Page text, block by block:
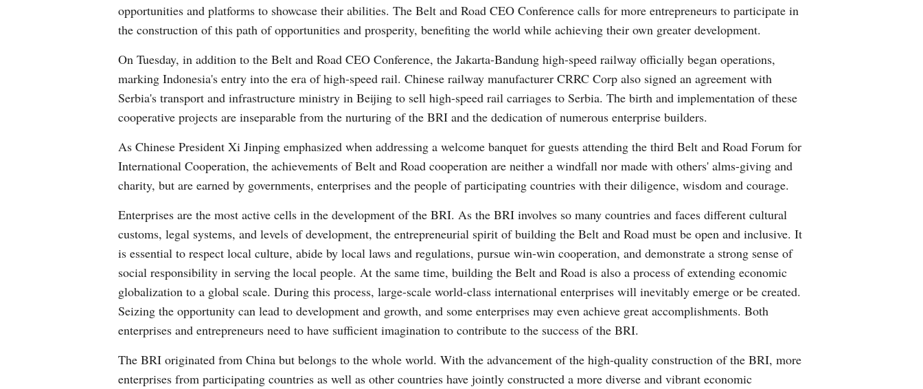
opportunities and platforms to showcase their abilities. The Belt and Road CEO Conference calls for more entrepreneurs to participate in
the construction of this path of opportunities and prosperity, benefiting the world while achieving their own greater development.
On Tuesday, in addition to the Belt and Road CEO Conference, the Jakarta-Bandung high-speed railway officially began operations,
marking Indonesia's entry into the era of high-speed rail. Chinese railway manufacturer CRRC Corp also signed an agreement with
Serbia's transport and infrastructure ministry in Beijing to sell high-speed rail carriages to Serbia. The birth and implementation of these
cooperative projects are inseparable from the nurturing of the BRI and the dedication of numerous enterprise builders.
As Chinese President Xi Jinping emphasized when addressing a welcome banquet for guests attending the third Belt and Road Forum for
International Cooperation, the achievements of Belt and Road cooperation are neither a windfall nor made with others' alms-giving and
charity, but are earned by governments, enterprises and the people of participating countries with their diligence, wisdom and courage.
Enterprises are the most active cells in the development of the BRI. As the BRI involves so many countries and faces different cultural
customs, legal systems, and levels of development, the entrepreneurial spirit of building the Belt and Road must be open and inclusive. It
is essential to respect local culture, abide by local laws and regulations, pursue win-win cooperation, and demonstrate a strong sense of
social responsibility in serving the local people. At the same time, building the Belt and Road is also a process of extending economic
globalization to a global scale. During this process, large-scale world-class international enterprises will inevitably emerge or be created.
Seizing the opportunity can lead to development and growth, and some enterprises may even achieve great accomplishments. Both
enterprises and entrepreneurs need to have sufficient imagination to contribute to the success of the BRI.
The BRI originated from China but belongs to the whole world. With the advancement of the high-quality construction of the BRI, more
enterprises from participating countries as well as other countries have jointly constructed a more diverse and vibrant economic